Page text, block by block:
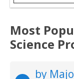
Most
Science
by